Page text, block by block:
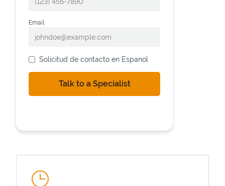
Email
Solicitud de contacto en Espanol